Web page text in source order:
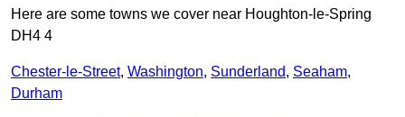
Here are some towns we cover near Houghton-le-Spring
DH4 4
Chester-le-Street, Washington, Sunderland, Seaham,
Durham